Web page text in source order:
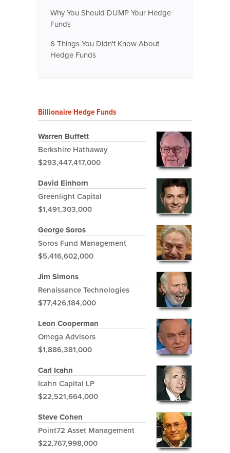
Why You Should DUMP Your Hedge
Funds
6 Things You Didn't Know About
Hedge Funds
Billionaire Hedge Funds
Warren Buffett
Berkshire Hathaway
$293,447,417,000
David Einhorn
Greenlight Capital
$1,491,303,000
George Soros
Soros Fund Management
$5,416,602,000
Jim Simons
Renaissance Technologies
$77,426,184,000
Leon Cooperman
Omega Advisors
$1,886,381,000
Carl Icahn
Icahn Capital LP
$22,521,664,000
Steve Cohen
Point72 Asset Management
$22,767,998,000